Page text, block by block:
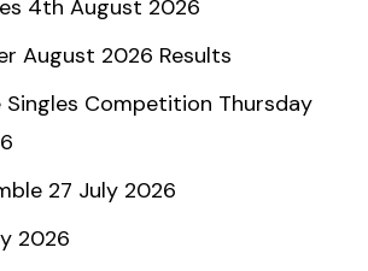
4th August 2026
August 2026 Results
Singles Competition Thursday
27 July 2026
2026